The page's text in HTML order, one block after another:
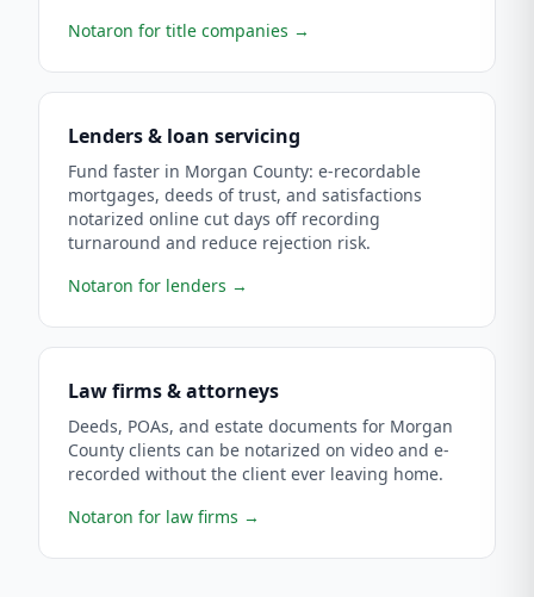
Notaron for title companies →
Lenders & loan servicing
Fund faster in Morgan County: e-recordable
mortgages, deeds of trust, and satisfactions
notarized online cut days off recording
turnaround and reduce rejection risk.
Notaron for lenders →
Law firms & attorneys
Deeds, POAs, and estate documents for Morgan
County clients can be notarized on video and e-
recorded without the client ever leaving home.
Notaron for law firms →